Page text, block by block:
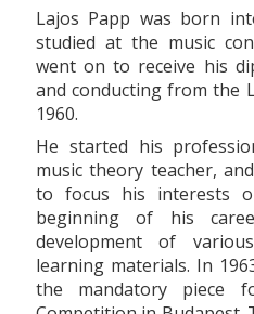
Lajos Papp was born
studied at the music
went on to receive his
and conducting from the
1960.
He started his
music theory teacher,
to focus his interests
beginning of his
development of
learning materials. In
the mandatory piece